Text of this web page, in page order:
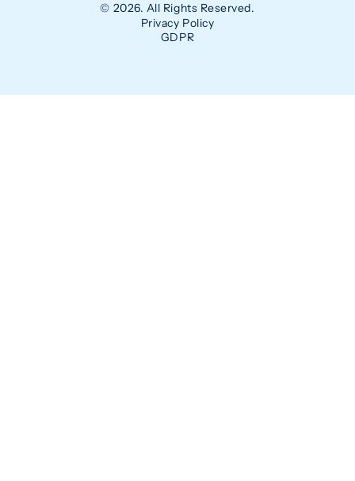
© 2026. All Rights Reserved.
Privacy Policy
GDPR